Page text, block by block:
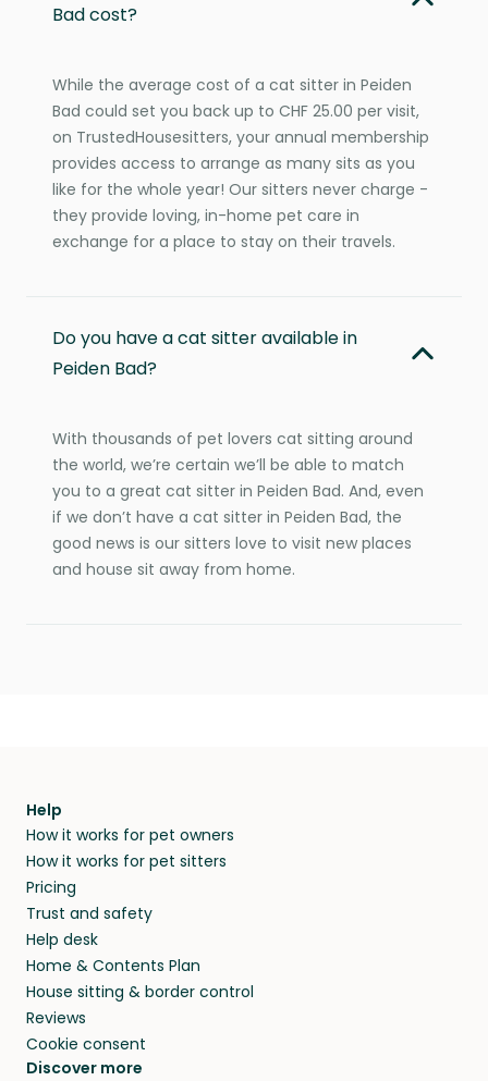
Bad cost?
While the average cost of a cat sitter in Peiden
Bad could set you back up to CHF 25.00 per visit,
on TrustedHousesitters, your annual membership
provides access to arrange as many sits as you
like for the whole year! Our sitters never charge -
they provide loving, in-home pet care in
exchange for a place to stay on their travels.
Do you have a cat sitter available in
Peiden Bad?
With thousands of pet lovers cat sitting around
the world, we’re certain we’ll be able to match
you to a great cat sitter in Peiden Bad. And, even
if we don’t have a cat sitter in Peiden Bad, the
good news is our sitters love to visit new places
and house sit away from home.
Help
How it works for pet owners
How it works for pet sitters
Pricing
Trust and safety
Help desk
Home & Contents Plan
House sitting & border control
Reviews
Cookie consent
Discover more